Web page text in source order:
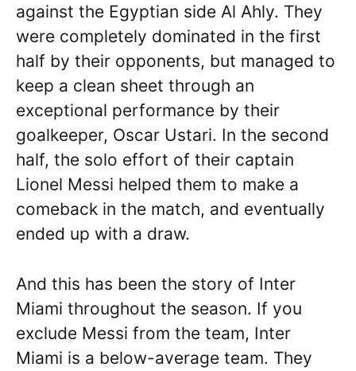
against the Egyptian side Al Ahly. They
were completely dominated in the first
half by their opponents, but managed to
keep a clean sheet through an
exceptional performance by their
goalkeeper, Oscar Ustari. In the second
half, the solo effort of their captain
Lionel Messi helped them to make a
comeback in the match, and eventually
ended up with a draw.
And this has been the story of Inter
Miami throughout the season. If you
exclude Messi from the team, Inter
Miami is a below-average team. They